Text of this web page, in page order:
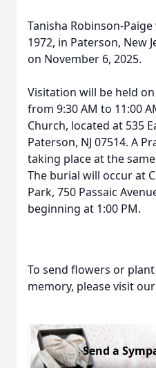
Tanisha Robinson-
1972, in Paterson, New
on November 6, 2025.
Visitation will be held
from 9:30 AM to 11:00
Church, located at 535
Paterson, NJ 07514. A
taking place at the
The burial will occur at
Park, 750 Passaic
beginning at 1:00 PM.
To send flowers or plant
memory, please visit our
Send a